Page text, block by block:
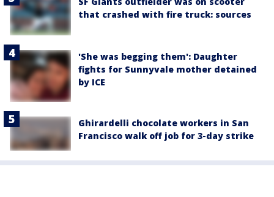
that crashed with fire truck: sources
'She was begging them': Daughter
fights for Sunnyvale mother detained
by ICE
Ghirardelli chocolate workers in San
Francisco walk off job for 3-day strike